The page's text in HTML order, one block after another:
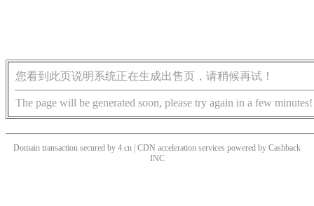
您看到此页说明系统正在生成出售页，请稍候再试！
The page will be generated soon, please try again in a few minutes!
Domain transaction secured by 4.cn | CDN acceleration services powered by Cashback
INC